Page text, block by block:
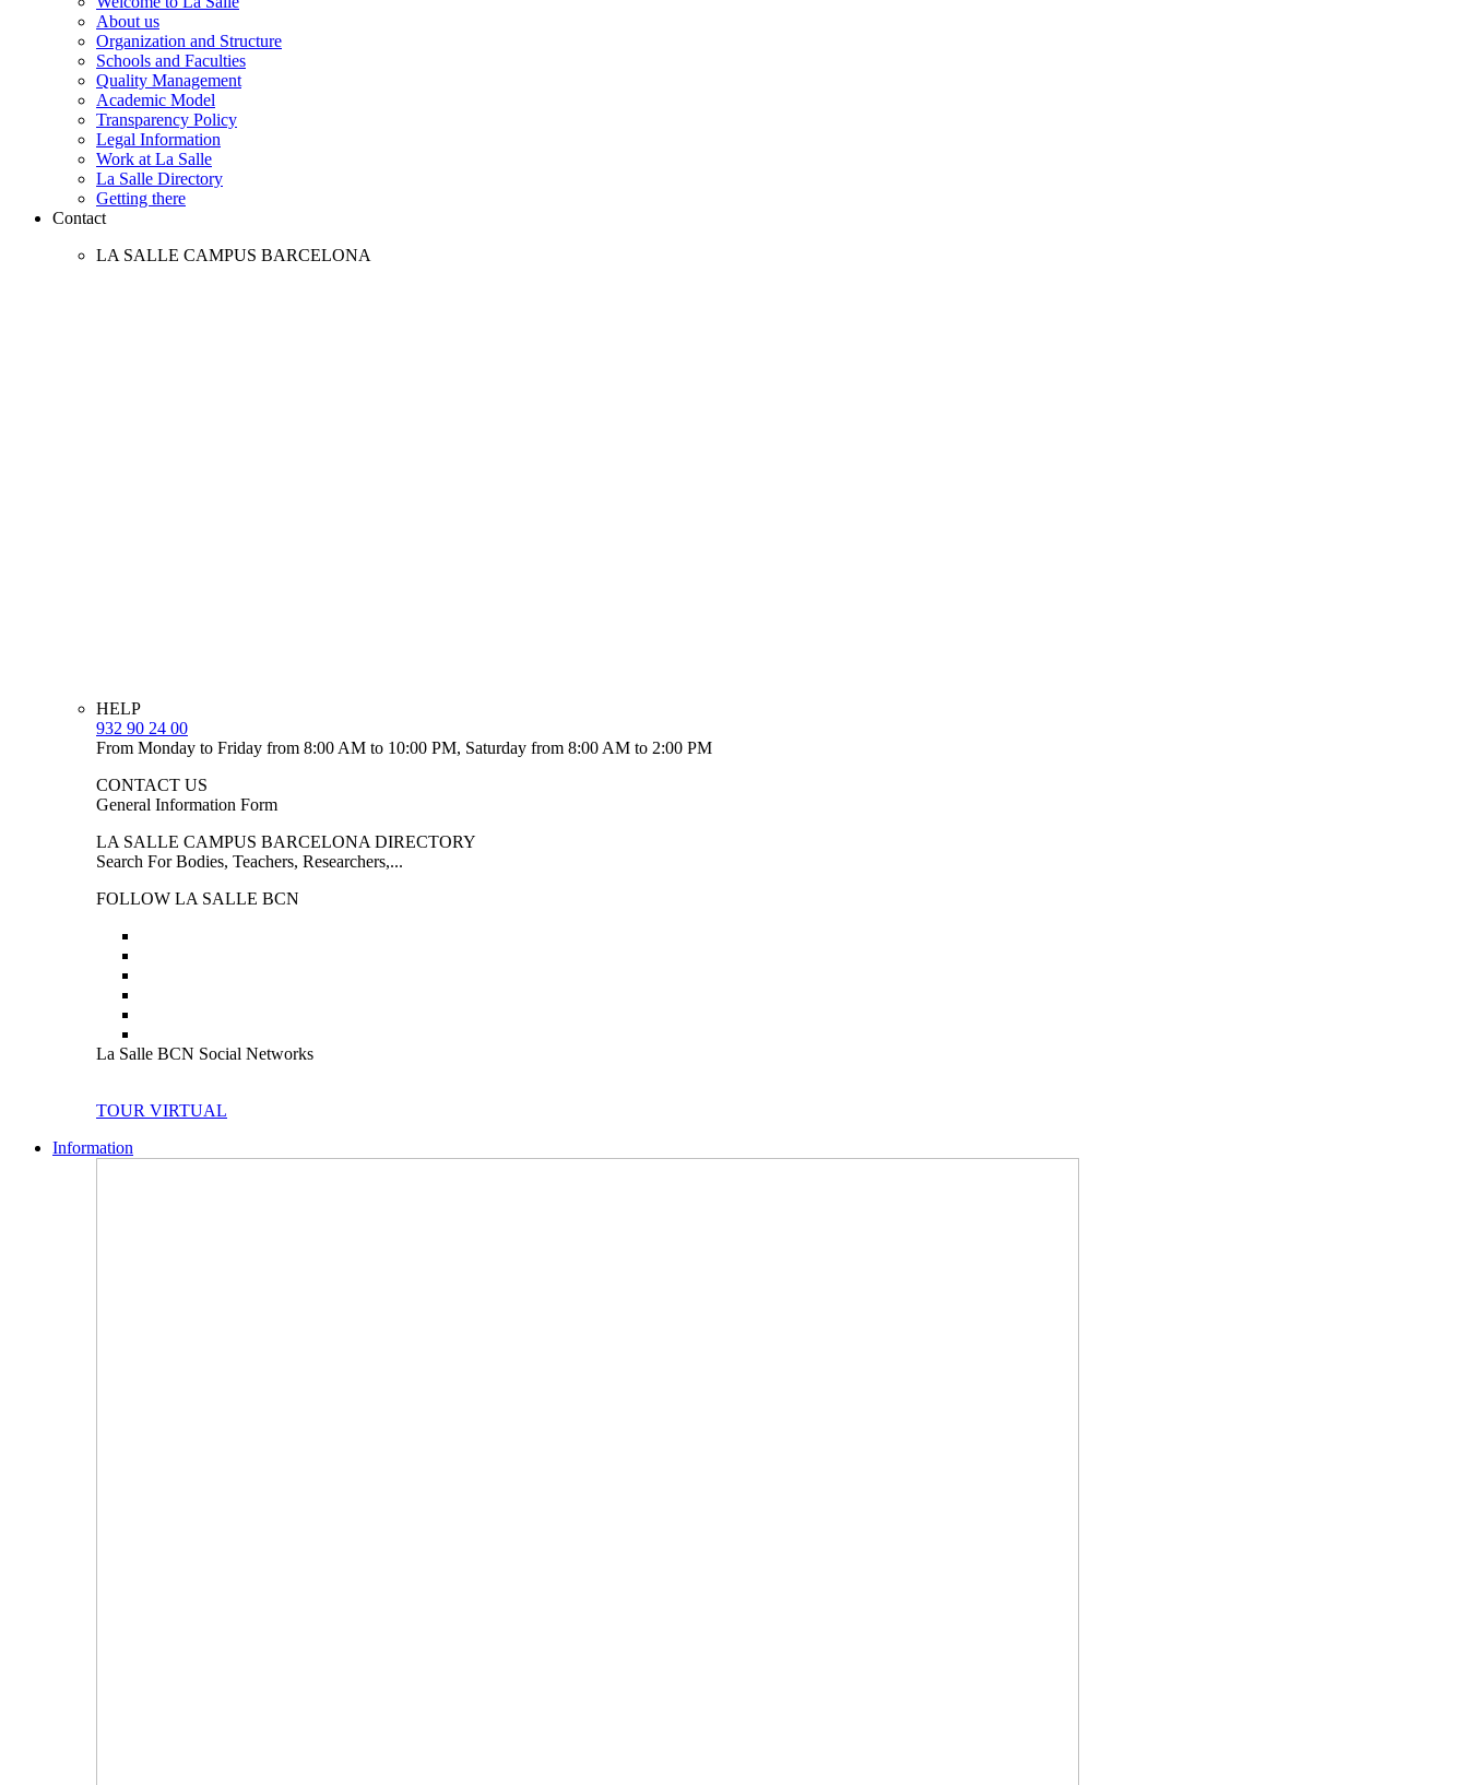
About us
Organization and Structure
Schools and Faculties
Quality Management
Academic Model
Transparency Policy
Legal Information
Work at La Salle
La Salle Directory
Getting there
Contact
LA SALLE CAMPUS BARCELONA
HELP
932 90 24 00
From Monday to Friday from 8:00 AM to 10:00 PM, Saturday from 8:00 AM to 2:00 PM
CONTACT US
General Information Form
LA SALLE CAMPUS BARCELONA DIRECTORY
Search For Bodies, Teachers, Researchers,...
FOLLOW LA SALLE BCN
La Salle BCN Social Networks
TOUR VIRTUAL
Information